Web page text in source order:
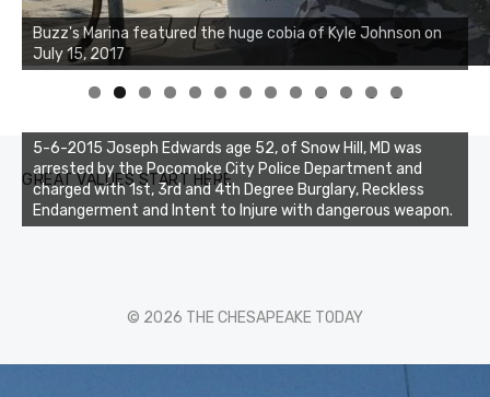
Buzz's Marina notes that Kyle Johnson of Rock Solid
Charters was not playing around that morning, the biggest
of the two cobias was 55 inches. July 12, 2017
0 1 2 3
GREAT VALUES START HERE
5-6-2015 Joseph Edwards age 52, of Snow Hill, MD was
arrested by the Pocomoke City Police Department and
charged with 1st, 3rd and 4th Degree Burglary, Reckless
Endangerment and Intent to Injure with dangerous weapon.
© 2026 THE CHESAPEAKE TODAY